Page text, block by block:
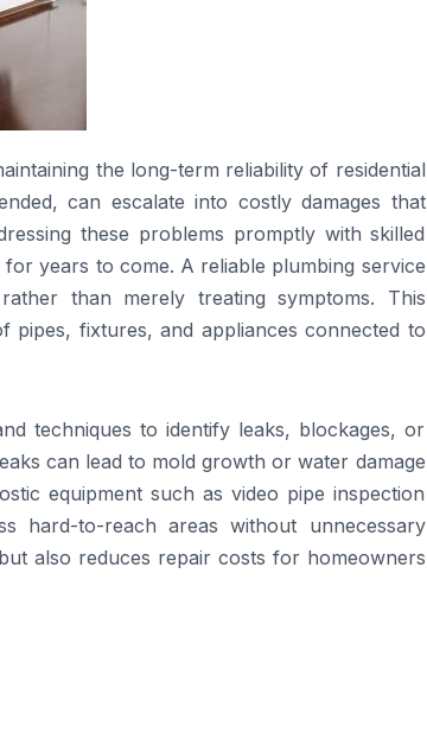
the long-term reliability of residential
can escalate into costly damages that
these problems promptly with skilled
years to come. A reliable plumbing service
than merely treating symptoms. This
pipes, fixtures, and appliances connected to
techniques to identify leaks, blockages, or
can lead to mold growth or water damage
equipment such as video pipe inspection
hard-to-reach areas without unnecessary
also reduces repair costs for homeowners